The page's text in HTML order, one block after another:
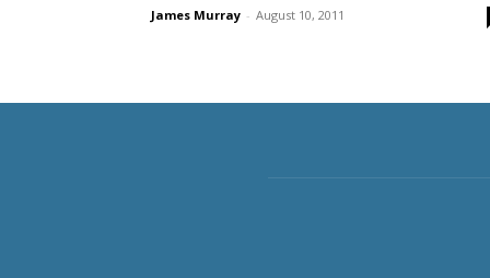
James Murray - August 10, 2011